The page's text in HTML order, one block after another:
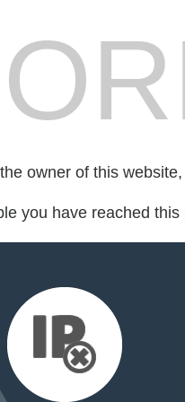
owner of this
you have reached this